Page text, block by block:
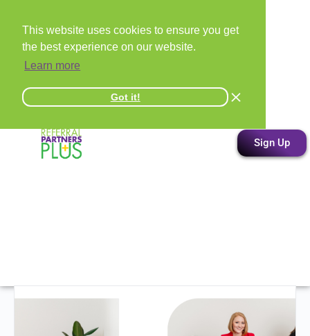
This website uses cookies to ensure you get
the best experience on our website.
Learn more
Got it!
Sign Up